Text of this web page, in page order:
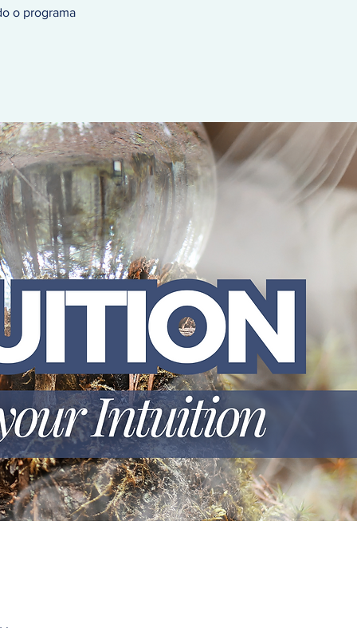
o programa